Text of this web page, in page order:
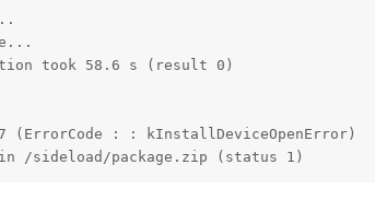
took 58.6 s (result 0)
(ErrorCode : : kInstallDeviceOpenError)
/sideload/package.zip (status 1)